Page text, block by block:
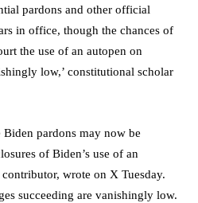
pardons and other official
in office, though the chances of
the use of an autopen on
low,’ constitutional scholar
Biden pardons may now be
of Biden’s use of an
wrote on X Tuesday.
succeeding are vanishingly low.